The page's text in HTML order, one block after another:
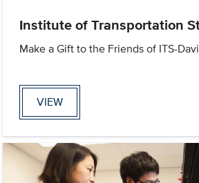
Institute of Transportation
Make a Gift to the Friends of ITS-
VIEW